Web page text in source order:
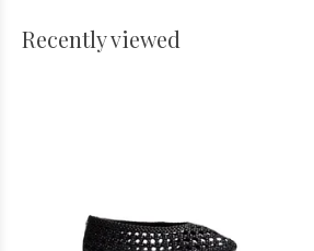
Recently viewed